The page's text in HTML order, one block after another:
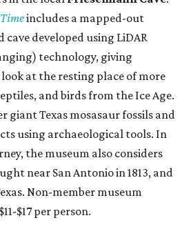
includes a mapped-out
developed using LiDAR
technology, giving
at the resting place of more
and birds from the Ice Age.
giant Texas mosasaur fossils and
using archaeological tools. In
the museum also considers
near San Antonio in 1813, and
Non-member museum
$17 per person.